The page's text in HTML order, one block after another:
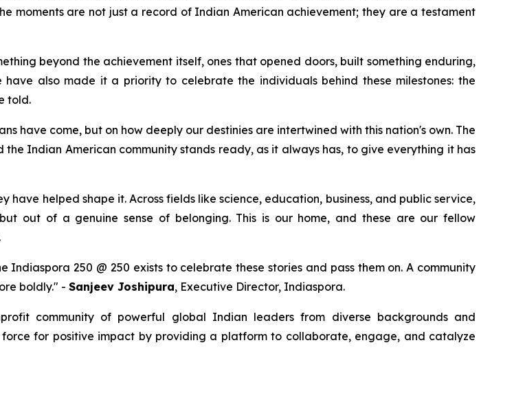
moments are not just a record of Indian American achievement; they are a testament
beyond the achievement itself, ones that opened doors, built something enduring,
also made it a priority to celebrate the individuals behind these milestones: the
told.
have come, but on how deeply our destinies are intertwined with this nation's own. The
Indian American community stands ready, as it always has, to give everything it has
helped shape it. Across fields like science, education, business, and public service,
out of a genuine sense of belonging. This is our home, and these are our fellow
250 @ 250 exists to celebrate these stories and pass them on. A community
boldly." - Sanjeev Joshipura, Executive Director, Indiaspora.
community of powerful global Indian leaders from diverse backgrounds and
for positive impact by providing a platform to collaborate, engage, and catalyze